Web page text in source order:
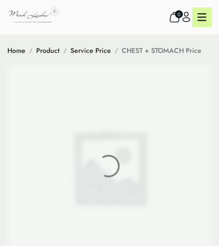
0
Home Product Service Price CHEST + STOMACH Price